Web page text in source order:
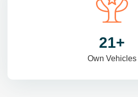
31+
Own Vehicles